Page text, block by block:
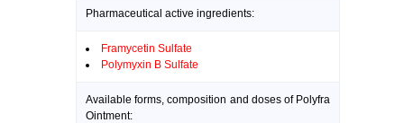
Pharmaceutical active ingredients:
Framycetin Sulfate
Polymyxin B Sulfate
Available forms, composition and doses of Polyfra
Ointment: